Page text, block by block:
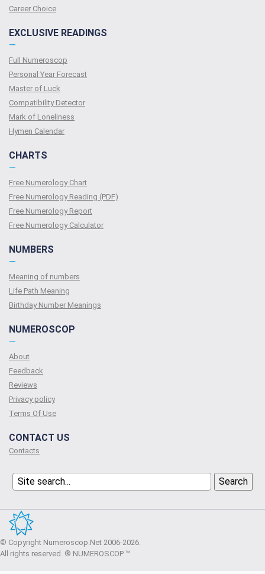
Сareer Сhoice
EXCLUSIVE READINGS
—
Full Numeroscop
Personal Year Forecast
Master of Luck
Compatibility Detector
Mark of Loneliness
Hymen Calendar
CHARTS
—
Free Numerology Chart
Free Numerology Reading (PDF)
Free Numerology Report
Free Numerology Calculator
NUMBERS
—
Meaning of numbers
Life Path Meaning
Birthday Number Meanings
NUMEROSCOP
—
About
Feedback
Reviews
Privacy policy
Terms Of Use
CONTACT US
Contacts
© Copyright Numeroscop.Net 2006-2026.
All rights reserved. ® NUMEROSCOP ™